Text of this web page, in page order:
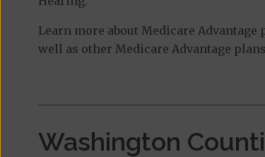
Learn more about Medicare Advantage
well as other Medicare Advantage
Washington